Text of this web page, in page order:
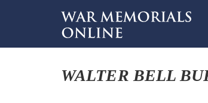
WALTER BELL